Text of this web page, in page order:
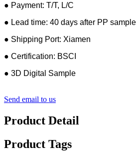
● Payment: T/T, L/C
● Lead time: 40 days after PP
● Shipping Port: Xiamen
● Certification: BSCI
● 3D Digital Sample
Send email to us
Product Detail
Product Tags